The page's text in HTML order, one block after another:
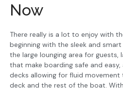
Now
There really is a lot to enjoy with
beginning with the sleek and
the large lounging area for
that make boarding safe and
decks allowing for fluid movement
deck and the rest of the boat.